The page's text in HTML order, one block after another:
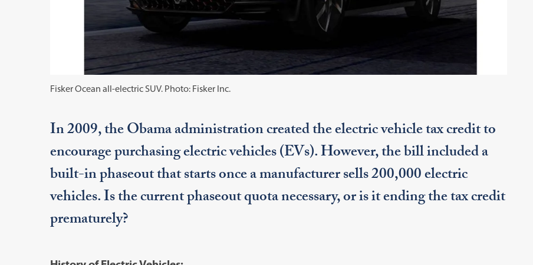
Fisker Ocean all-electric SUV. Photo: Fisker Inc.
In 2009, the Obama administration created the electric vehicle tax credit to
encourage purchasing electric vehicles (EVs). However, the bill included a
built-in phaseout that starts once a manufacturer sells 200,000 electric
vehicles. Is the current phaseout quota necessary, or is it ending the tax credit
prematurely?